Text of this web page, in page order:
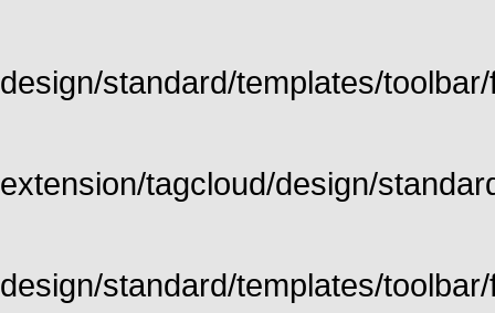
design/standard/templates/
extension/tagcloud/design/
design/standard/templates/